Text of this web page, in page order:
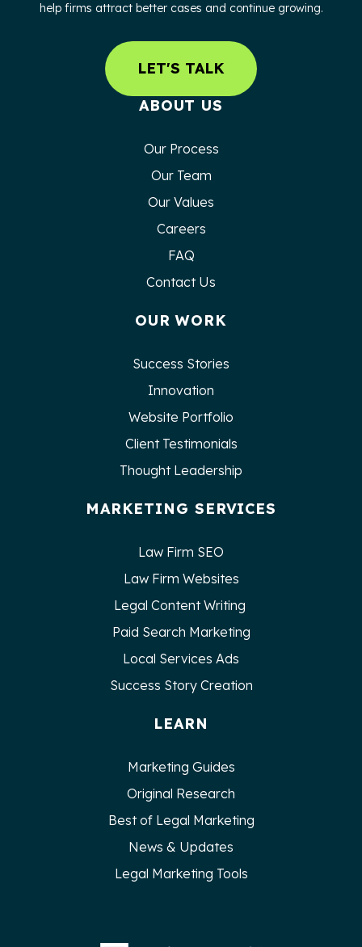
help firms attract better cases and continue growing.
LET'S TALK
ABOUT US
Our Process
Our Team
Our Values
Careers
FAQ
Contact Us
OUR WORK
Success Stories
Innovation
Website Portfolio
Client Testimonials
Thought Leadership
MARKETING SERVICES
Law Firm SEO
Law Firm Websites
Legal Content Writing
Paid Search Marketing
Local Services Ads
Success Story Creation
LEARN
Marketing Guides
Original Research
Best of Legal Marketing
News & Updates
Legal Marketing Tools